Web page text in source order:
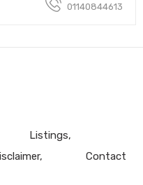
01140844613
Listings
Contact